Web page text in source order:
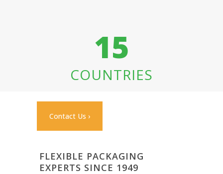
15
COUNTRIES
Contact Us ›
FLEXIBLE PACKAGING
EXPERTS SINCE 1949